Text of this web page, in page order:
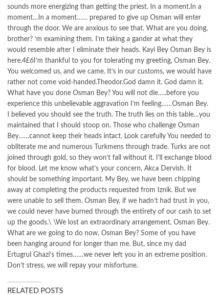
sounds more energizing than getting the priest. In a moment.In a
moment…In a moment…… prepared to give up Osman will enter
through the door. We are anxious to see that. What are you doing,
brother? ‘m examining them. I’m taking a gander at what they
would resemble after I eliminate their heads. Kayi Bey Osman Bey is
here.4£6I’m thankful to you for tolerating my greeting, Osman Bey.
You welcomed us, and we came. It’s in our customs, we would have
rather not come void-handed.Theodor.God damn it. God damn it.
What have you done Osman Bey? You will not die…..before you
experience this unbelievable aggravation I’m feeling……Osman Bey.
I believed you should see the truth. The truth lies on this table…you
maintained that I should stoop on. Those who challenge Osman
Bey……cannot keep their heads intact. Look carefully You needed to
obliterate me and numerous Turkmens through trade. Turks are not
joined through gold, so they won’t fall without it. I’ll exchange blood
for blood. Let me know what’s your concern, Akca Dervish. It
should be something important. My Bey, we have been chipping
away at completing the products requested from Iznik. But we
were unable to sell them. Osman Bey, if we hadn’t had trust in you,
we could never have burned through the entirety of our cash to set
up the goods.\ \We lost an extraordinary arrangement, Osman Bey.
What are we going to do now, Osman Bey? Some of you have
been hanging around for longer than me. But, since my dad
Ertugrul Ghazi’s times……we never left you in an extreme position.
Don’t stress, we will repay your misfortune.
RELATED POSTS